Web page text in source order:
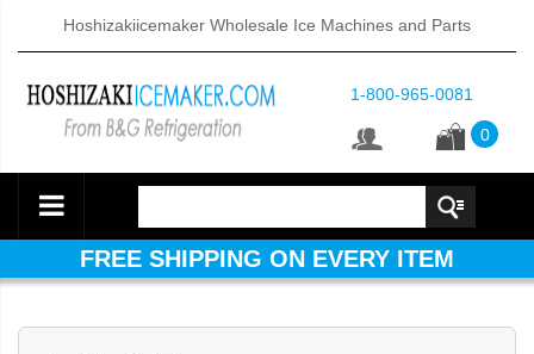
Hoshizakiicemaker Wholesale Ice Machines and Parts
1-800-965-0081
0
FREE SHIPPING ON EVERY ITEM